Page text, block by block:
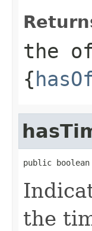
the
{
public boolean
the